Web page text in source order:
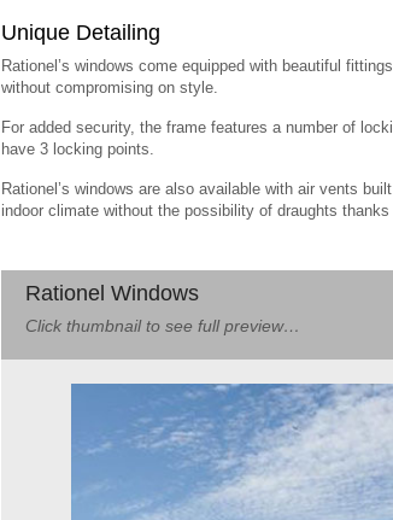
Unique Detailing
Rationel’s windows come equipped with beautiful
without compromising on style.
For added security, the frame features a number of
have 3 locking points.
Rationel’s windows are also available with air vents
indoor climate without the possibility of draughts
Rationel Windows
Click thumbnail to see full preview…